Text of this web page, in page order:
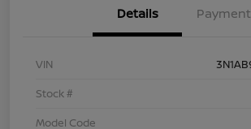
Details
VIN
Stock #
Model Code